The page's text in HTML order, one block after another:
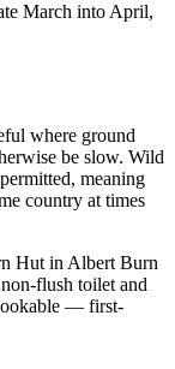
March into April,
where ground
be slow. Wild
meaning
country at times
Hut in Albert Burn
flush toilet and
— first-